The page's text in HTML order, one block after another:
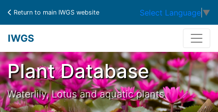
Return to main IWGS website Select Language ▼
IWGS
Plant Database
Waterlily, Lotus and aquatic plants